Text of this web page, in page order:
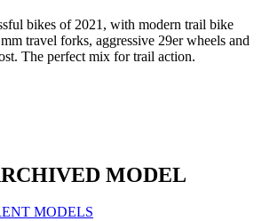
bikes of 2021, with modern trail bike
travel forks, aggressive 29er wheels and
The perfect mix for trail action.
MODEL
MODELS